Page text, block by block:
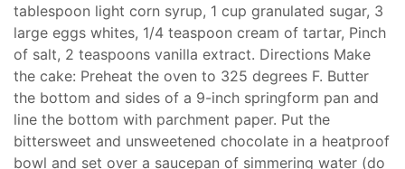
tablespoon light corn syrup, 1 cup granulated sugar, 3
large eggs whites, 1/4 teaspoon cream of tartar, Pinch
of salt, 2 teaspoons vanilla extract. Directions Make
the cake: Preheat the oven to 325 degrees F. Butter
the bottom and sides of a 9-inch springform pan and
line the bottom with parchment paper. Put the
bittersweet and unsweetened chocolate in a heatproof
bowl and set over a saucepan of simmering water (do